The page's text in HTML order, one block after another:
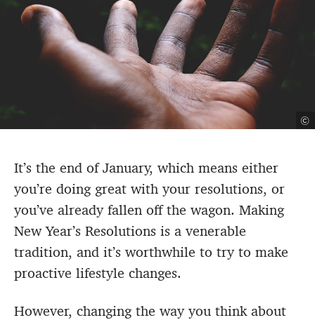
©
It’s the end of January, which means either
you’re doing great with your resolutions, or
you’ve already fallen off the wagon. Making
New Year’s Resolutions is a venerable
tradition, and it’s worthwhile to try to make
proactive lifestyle changes.
However, changing the way you think about